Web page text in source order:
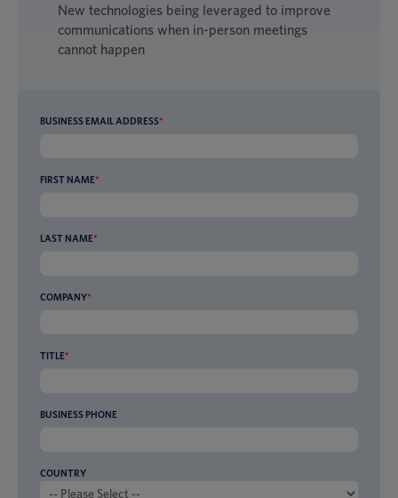
New technologies being leveraged to improve
communications when in-person meetings
cannot happen
BUSINESS EMAIL ADDRESS*
FIRST NAME*
LAST NAME*
COMPANY*
TITLE*
BUSINESS PHONE
COUNTRY